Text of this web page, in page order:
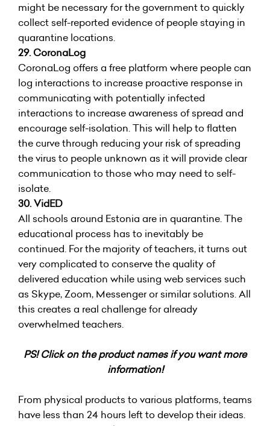
might be necessary for the government to quickly
collect self-reported evidence of people staying in
quarantine locations.
29.CoronaLog
CoronaLog offers a free platform where people can
log interactions to increase proactive response in
communicating with potentially infected
interactions to increase awareness of spread and
encourage self-isolation. This will help to flatten
the curve through reducing your risk of spreading
the virus to people unknown as it will provide clear
communication to those who may need to self-
isolate.
30. VidED
All schools around Estonia are in quarantine. The
educational process has to inevitably be
continued. For the majority of teachers, it turns out
very complicated to conserve the quality of
delivered education while using web services such
as Skype, Zoom, Messenger or similar solutions. All
this creates a real challenge for already
overwhelmed teachers.
PS! Click on the product names if you want more
information!
From physical products to various platforms, teams
have less than 24 hours left to develop their ideas.